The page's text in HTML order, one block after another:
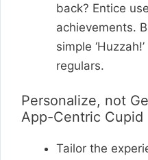
back? Entice
achievements.
simple
regulars.
Personalize, not
App-Centric Cupid
Tailor the